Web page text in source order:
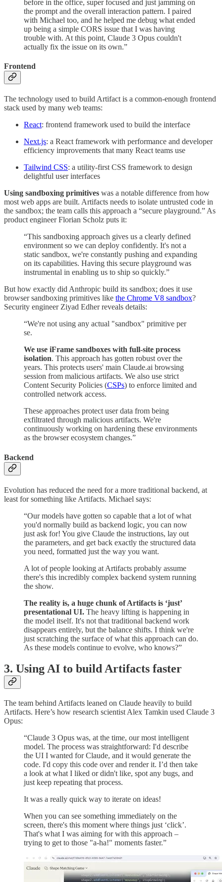
before in the office, super focused and just jamming on
the prompt and the overall interaction pattern. I paired
with Michael too, and he helped me debug what ended
up being a simple CORS issue that I was having
trouble with. At this point, Claude 3 Opus couldn't
actually fix the issue on its own.”
Frontend
The technology used to build Artifact is a common-enough frontend
stack used by many web teams:
React: frontend framework used to build the interface
Next.js: a React framework with performance and developer
efficiency improvements that many React teams use
Tailwind CSS: a utility-first CSS framework to design
delightful user interfaces
Using sandboxing primitives was a notable difference from how
most web apps are built. Artifacts needs to isolate untrusted code in
the sandbox; the team calls this approach a “secure playground.” As
product engineer Florian Scholz puts it:
“This sandboxing approach gives us a clearly defined
environment so we can deploy confidently. It's not a
static sandbox, we're constantly pushing and expanding
on its capabilities. Having this secure playground was
instrumental in enabling us to ship so quickly.”
But how exactly did Anthropic build its sandbox; does it use
browser sandboxing primitives like the Chrome V8 sandbox?
Security engineer Ziyad Edher reveals details:
“We're not using any actual "sandbox" primitive per
se.
We use iFrame sandboxes with full-site process
isolation. This approach has gotten robust over the
years. This protects users' main Claude.ai browsing
session from malicious artifacts. We also use strict
Content Security Policies (CSPs) to enforce limited and
controlled network access.
These approaches protect user data from being
exfiltrated through malicious artifacts. We're
continuously working on hardening these environments
as the browser ecosystem changes.”
Backend
Evolution has reduced the need for a more traditional backend, at
least for something like Artifacts. Michael says:
“Our models have gotten so capable that a lot of what
you'd normally build as backend logic, you can now
just ask for! You give Claude the instructions, lay out
the parameters, and get back exactly the structured data
you need, formatted just the way you want.
A lot of people looking at Artifacts probably assume
there's this incredibly complex backend system running
the show.
The reality is, a huge chunk of Artifacts is ‘just’
presentational UI. The heavy lifting is happening in
the model itself. It's not that traditional backend work
disappears entirely, but the balance shifts. I think we're
just scratching the surface of what this approach can do.
As these models continue to evolve, who knows?”
3. Using AI to build Artifacts faster
The team behind Artifacts leaned on Claude heavily to build
Artifacts. Here’s how research scientist Alex Tamkin used Claude 3
Opus:
“Claude 3 Opus was, at the time, our most intelligent
model. The process was straightforward: I'd describe
the UI I wanted for Claude, and it would generate the
code. I'd copy this code over and render it. I’d then take
a look at what I liked or didn't like, spot any bugs, and
just keep repeating that process.
It was a really quick way to iterate on ideas!
When you can see something immediately on the
screen, there's this moment where things just ‘click’.
That's what I was aiming for with this approach –
trying to get to those "a-ha!" moments faster.”